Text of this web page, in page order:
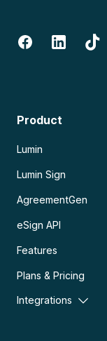
Product
Lumin
Lumin Sign
AgreementGen
eSign API
Features
Plans & Pricing
Integrations